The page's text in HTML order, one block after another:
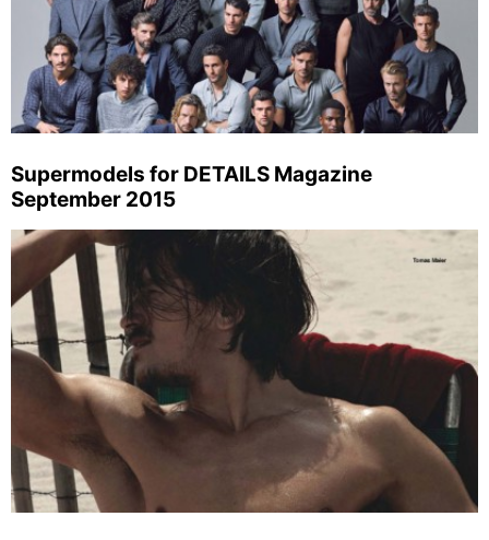
Supermodels for DETAILS Magazine
September 2015